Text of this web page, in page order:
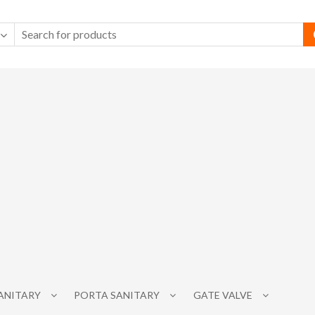
PORTA SANITARY GATE VALVE